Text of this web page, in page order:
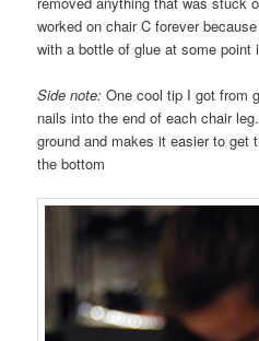
worked on chair C forever
with a bottle of glue at some point
Side note: One cool tip I got from
nails into the end of each chair
ground and makes it easier to get
the bottom